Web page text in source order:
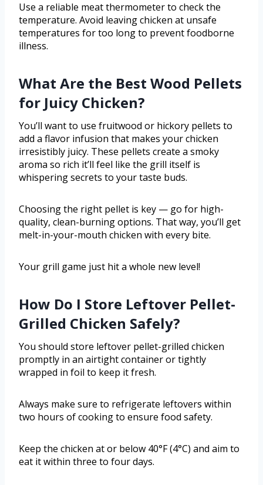
Use a reliable meat thermometer to check the
temperature. Avoid leaving chicken at unsafe
temperatures for too long to prevent foodborne
illness.
What Are the Best Wood Pellets
for Juicy Chicken?
You’ll want to use fruitwood or hickory pellets to
add a flavor infusion that makes your chicken
irresistibly juicy. These pellets create a smoky
aroma so rich it’ll feel like the grill itself is
whispering secrets to your taste buds.
Choosing the right pellet is key — go for high-
quality, clean-burning options. That way, you’ll get
melt-in-your-mouth chicken with every bite.
Your grill game just hit a whole new level!
How Do I Store Leftover Pellet-
Grilled Chicken Safely?
You should store leftover pellet-grilled chicken
promptly in an airtight container or tightly
wrapped in foil to keep it fresh.
Always make sure to refrigerate leftovers within
two hours of cooking to ensure food safety.
Keep the chicken at or below 40°F (4°C) and aim to
eat it within three to four days.